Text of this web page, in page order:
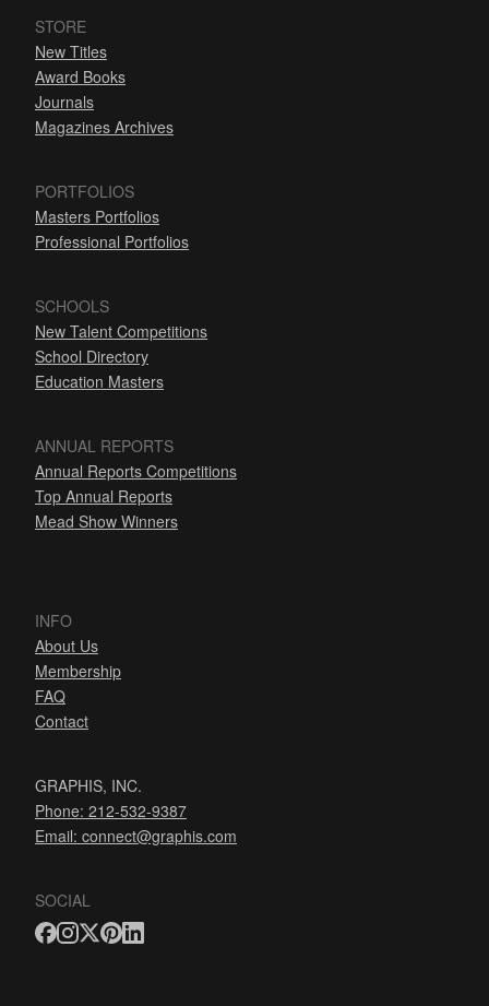
STORE
New Titles
Award Books
Journals
Magazines Archives
PORTFOLIOS
Masters Portfolios
Professional Portfolios
SCHOOLS
New Talent Competitions
School Directory
Education Masters
ANNUAL REPORTS
Annual Reports Competitions
Top Annual Reports
Mead Show Winners
INFO
About Us
Membership
FAQ
Contact
GRAPHIS, INC.
Phone: 212-532-9387
Email: connect@graphis.com
SOCIAL